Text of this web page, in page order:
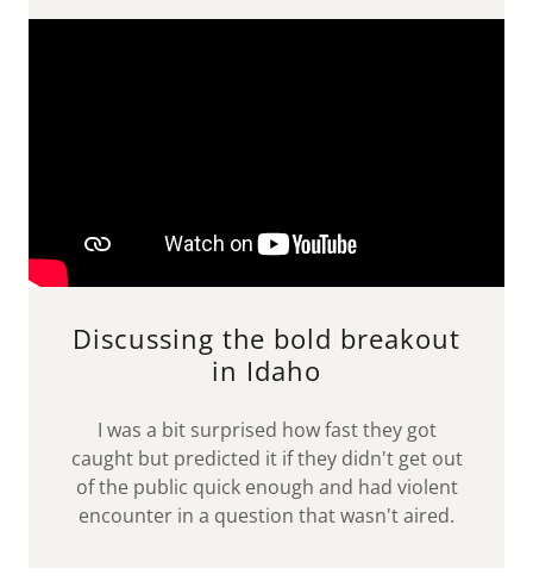
Discussing the bold breakout
in Idaho
I was a bit surprised how fast they got
caught but predicted it if they didn't get out
of the public quick enough and had violent
encounter in a question that wasn't aired.